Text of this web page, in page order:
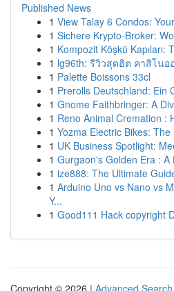
Published News
1 View Talay 6 Condos:
1 Sichere Krypto-Broker:
1 Kompozit Köşkü Kapıları:
1 lg96th: รีวิวสุดฮิต คาสิโนอ
1 Palette Boissons 33cl
1 Prerolls Deutschland: Ein
1 Gnome Faithbringer: A
1 Reno Animal Cremation :
1 Yozma Electric Bikes:
1 UK Business Spotlight:
1 Gurgaon's Golden Era : A
1 ize888: The Ultimate
1 Arduino Uno vs Nano vs
Y...
1 Good111 Hack copyright
Copyright © 2026 | Advanced Search